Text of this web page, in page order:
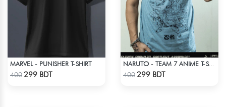
MARVEL - PUNISHER T-SHIRT
400299 BDT
NARUTO - TEAM 7 ANIME T-SHIRT
400299 BDT